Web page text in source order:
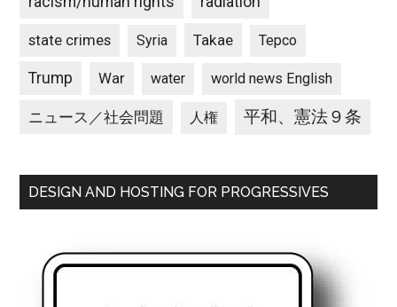
state crimes Syria Takae Tepco
Trump War water world news English
ニュース／社会問題 人権 平和、憲法９条
DESIGN AND HOSTING FOR PROGRESSIVES